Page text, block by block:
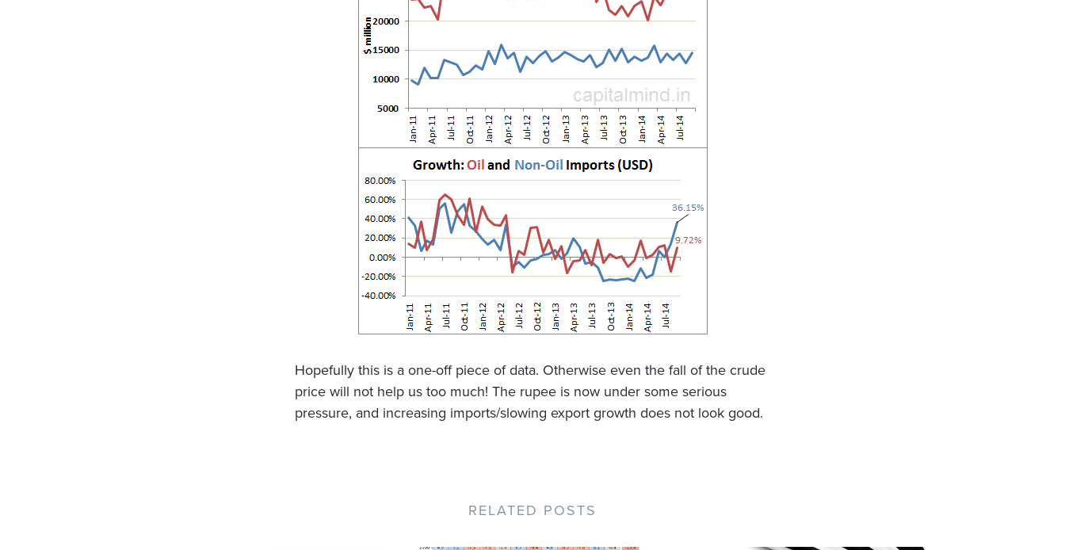
Hopefully this is a one-off piece of data. Otherwise even the fall of the crude
price will not help us too much! The rupee is now under some serious
pressure, and increasing imports/slowing export growth does not look good.
RELATED POSTS